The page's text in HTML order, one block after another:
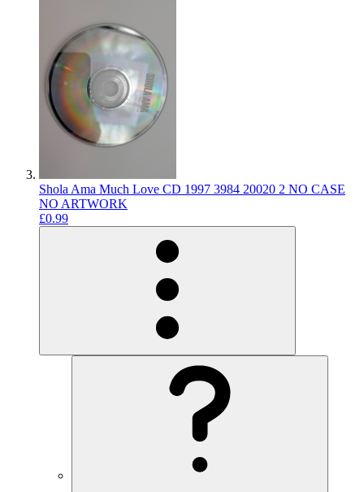
Shola Ama Much Love CD 1997 3984 20020 2 NO CASE
NO ARTWORK
£0.99